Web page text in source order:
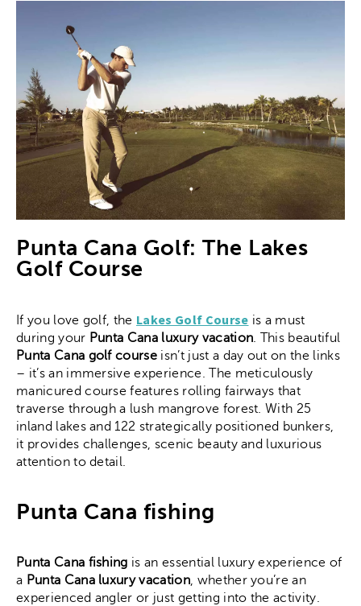
Punta Cana Golf: The Lakes
Golf Course
If you love golf, the Lakes Golf Course is a must
during your Punta Cana luxury vacation. This beautiful
Punta Cana golf course isn’t just a day out on the links
– it’s an immersive experience. The meticulously
manicured course features rolling fairways that
traverse through a lush mangrove forest. With 25
inland lakes and 122 strategically positioned bunkers,
it provides challenges, scenic beauty and luxurious
attention to detail.
Punta Cana fishing
Punta Cana fishing is an essential luxury experience of
a Punta Cana luxury vacation, whether you’re an
experienced angler or just getting into the activity.